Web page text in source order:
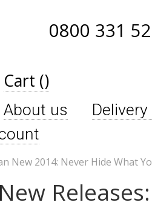
0800 331
Cart ()
About us
New 2014: Never Hide What